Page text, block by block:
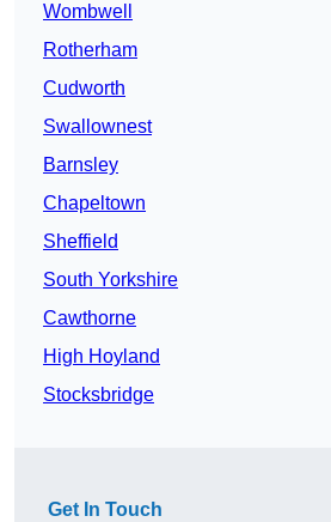
Wombwell
Rotherham
Cudworth
Swallownest
Barnsley
Chapeltown
Sheffield
South Yorkshire
Cawthorne
High Hoyland
Stocksbridge
Get In Touch